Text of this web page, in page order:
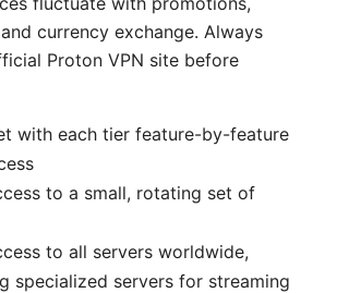
currency exchange. Always
Proton VPN site before
with each tier feature-by-feature
to a small, rotating set of
to all servers worldwide,
specialized servers for streaming